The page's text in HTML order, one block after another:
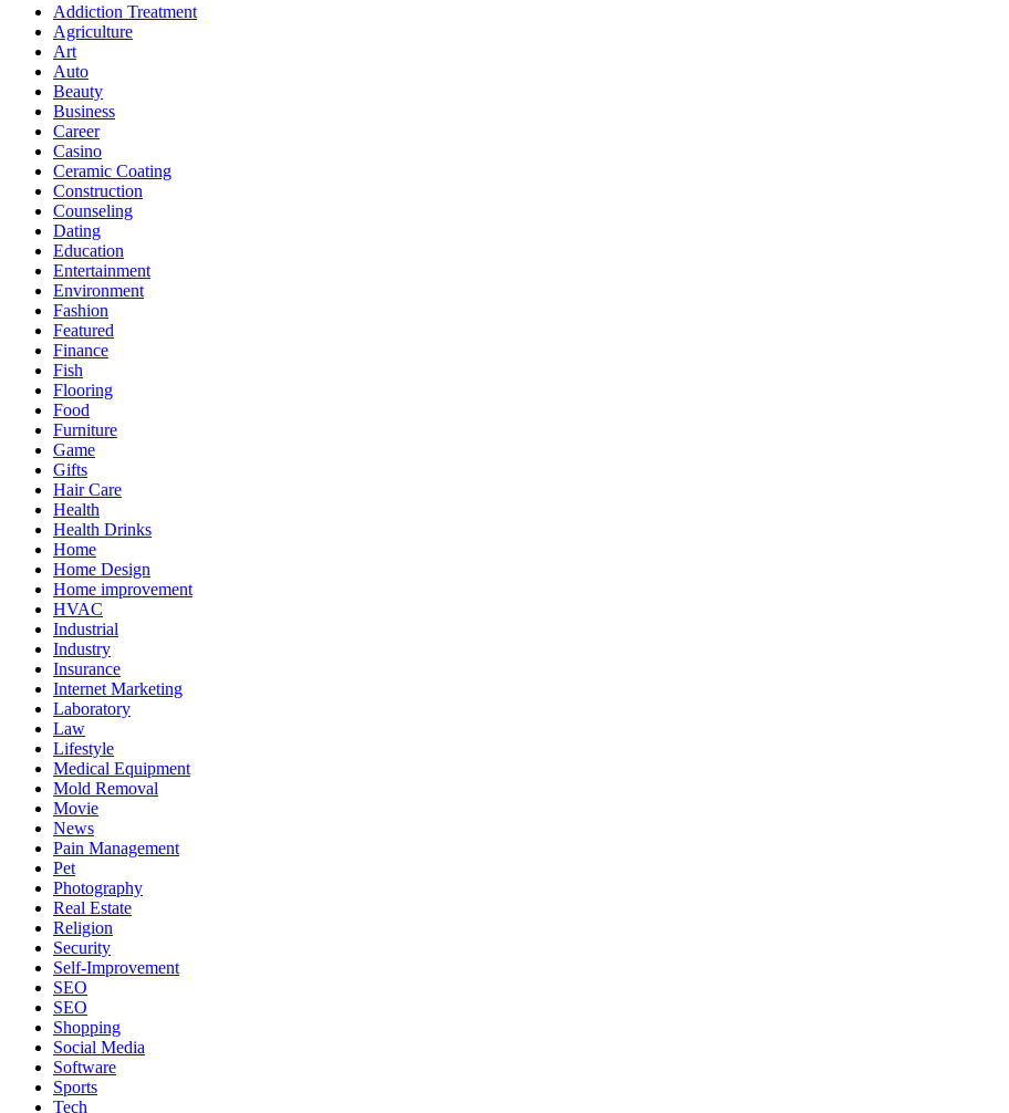
Addiction Treatment
Agriculture
Art
Auto
Beauty
Business
Career
Casino
Ceramic Coating
Construction
Counseling
Dating
Education
Entertainment
Environment
Fashion
Featured
Finance
Fish
Flooring
Food
Furniture
Game
Gifts
Hair Care
Health
Health Drinks
Home
Home Design
Home improvement
HVAC
Industrial
Industry
Insurance
Internet Marketing
Laboratory
Law
Lifestyle
Medical Equipment
Mold Removal
Movie
News
Pain Management
Pet
Photography
Real Estate
Religion
Security
Self-Improvement
SEO
SEO
Shopping
Social Media
Software
Sports
Tech